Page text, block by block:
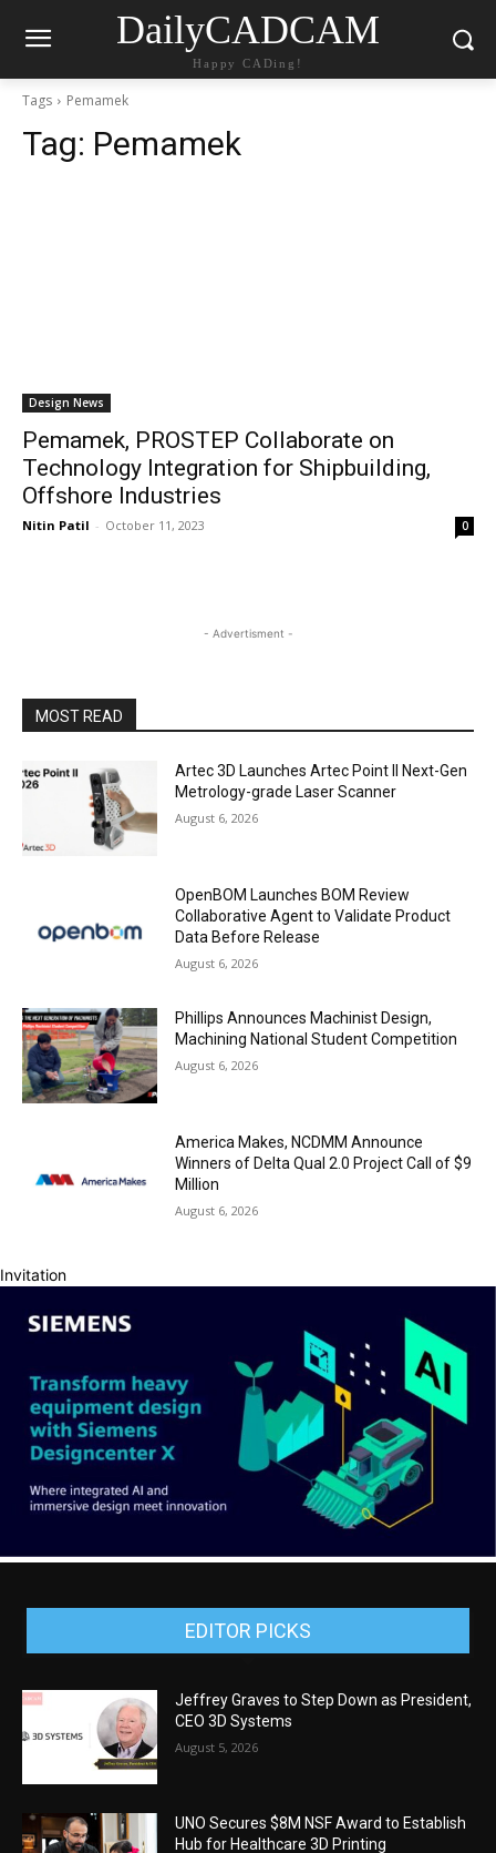
DailyCADCAM
Happy CADing!
Tags Pemamek
Tag: Pemamek
Design News
Pemamek, PROSTEP Collaborate on
Technology Integration for Shipbuilding,
Offshore Industries
Nitin Patil - October 11, 2023 0
- Advertisment -
MOST READ
Artec 3D Launches Artec Point II Next-Gen
Metrology-grade Laser Scanner
August 6, 2026
OpenBOM Launches BOM Review
Collaborative Agent to Validate Product
Data Before Release
August 6, 2026
Phillips Announces Machinist Design,
Machining National Student Competition
August 6, 2026
America Makes, NCDMM Announce
Winners of Delta Qual 2.0 Project Call of $9
Million
August 6, 2026
Invitation
EDITOR PICKS
Jeffrey Graves to Step Down as President,
CEO 3D Systems
August 5, 2026
UNO Secures $8M NSF Award to Establish
Hub for Healthcare 3D Printing